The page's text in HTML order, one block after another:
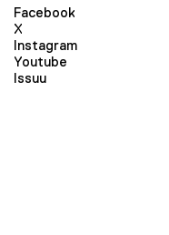
Facebook
X
Instagram
Youtube
Issuu